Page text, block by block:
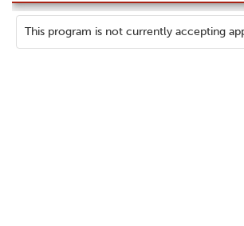
This program is not currently accepting